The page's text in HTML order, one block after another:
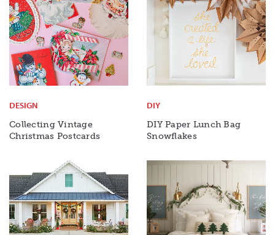
DESIGN
Collecting Vintage
Christmas Postcards
DIY
DIY Paper Lunch Bag
Snowflakes